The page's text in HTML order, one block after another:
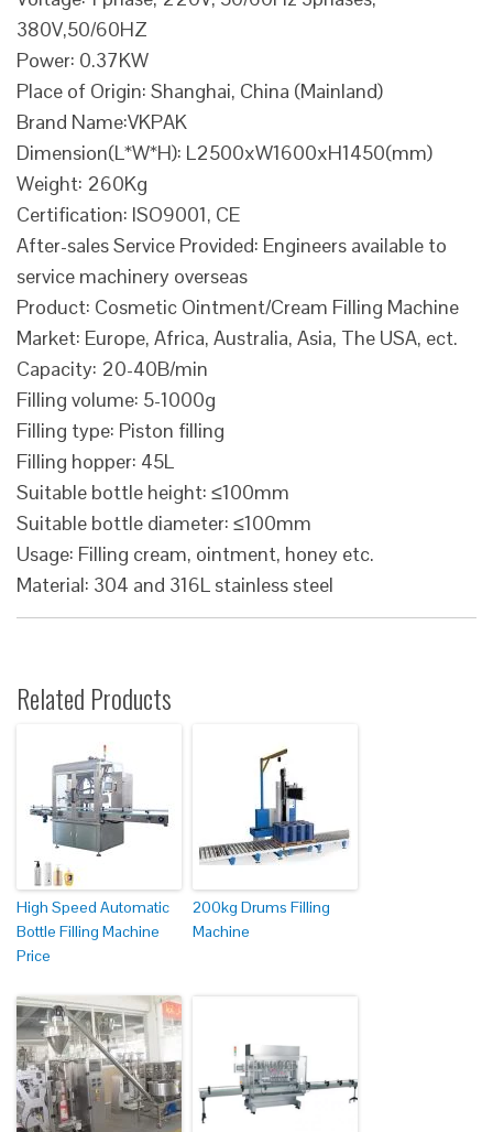
380V,50/60HZ
Power: 0.37KW
Place of Origin: Shanghai, China (Mainland)
Brand Name:VKPAK
Dimension(L*W*H): L2500xW1600xH1450(mm)
Weight: 260Kg
Certification: ISO9001, CE
After-sales Service Provided: Engineers available to
service machinery overseas
Product: Cosmetic Ointment/Cream Filling Machine
Market: Europe, Africa, Australia, Asia, The USA, ect.
Capacity: 20-40B/min
Filling volume: 5-1000g
Filling type: Piston filling
Filling hopper: 45L
Suitable bottle height: ≤100mm
Suitable bottle diameter: ≤100mm
Usage: Filling cream, ointment, honey etc.
Material: 304 and 316L stainless steel
Related Products
High Speed Automatic
Bottle Filling Machine
Price
200kg Drums Filling
Machine